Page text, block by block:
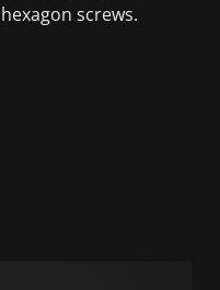
screws.